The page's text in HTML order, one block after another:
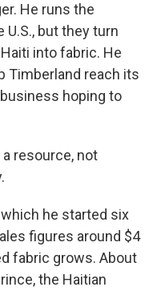
He runs the
U.S., but they turn
into fabric. He
Timberland reach its
hoping to
a resource, not
he started six
figures around $4
fabric grows. About
the Haitian